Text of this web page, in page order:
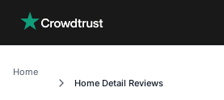
Home
Home Detail Reviews